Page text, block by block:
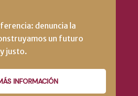
denuncia la
un futuro
justo.
INFORMACIÓN